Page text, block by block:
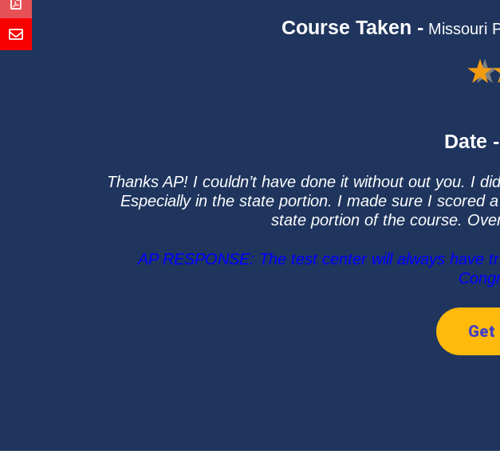
Course Taken - Missouri
Date -
Thanks AP! I couldn’t have done it without out you. I
Especially in the state portion. I made sure I scored
state portion of the course.
AP RESPONSE: The test center will always have
Get